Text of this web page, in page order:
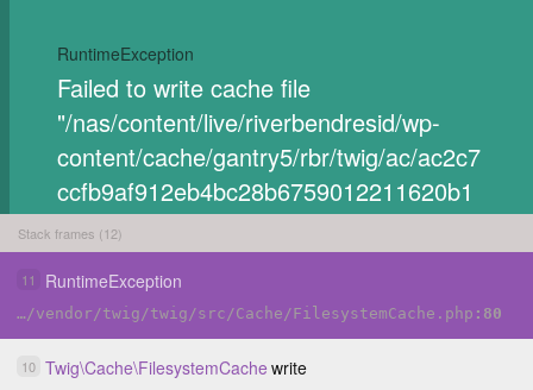
RuntimeException
Failed to write cache file
"/nas/content/live/riverbendresid/wp-
content/cache/gantry5/rbr/twig/ac/ac2c7
ccfb9af912eb4bc28b6759012211620b1
84e77c2c2e8c3e970e59e78733.php".
P
HIDE
Stack frames (12)
11 RuntimeException
… /vendor/twig /twig /src /Cache /FilesystemCache.php 80
10 Twig\Cache\FilesystemCache write